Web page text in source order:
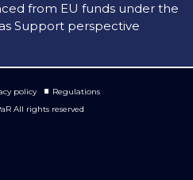
from EU funds under the
Support perspective
policy
Regulations
All rights reserved